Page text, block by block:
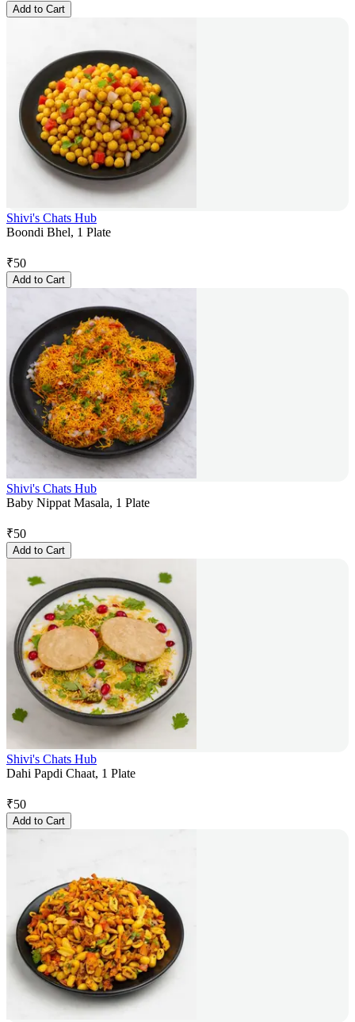
Add to Cart
Shivi's Chats Hub
Boondi Bhel, 1 Plate
₹50
Add to Cart
Shivi's Chats Hub
Baby Nippat Masala, 1 Plate
₹50
Add to Cart
Shivi's Chats Hub
Dahi Papdi Chaat, 1 Plate
₹50
Add to Cart